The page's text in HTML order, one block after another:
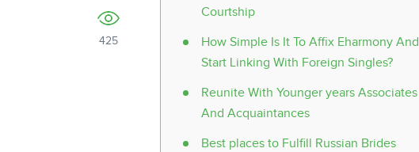
425
Courtship
How Simple Is It To Affix Eharmony And
Start Linking With Foreign Singles?
Reunite With Younger years Associates
And Acquaintances
Best places to Fulfill Russian Brides